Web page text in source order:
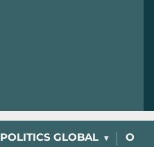
POLITICS GLOBAL